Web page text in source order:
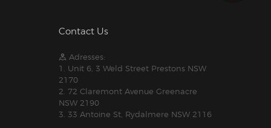
Contact Us
Adresses:
1. Unit 6, 3 Weld Street Prestons NSW
2170
2. 72 Claremont Avenue Greenacre
NSW 2190
3. 33 Antoine St, Rydalmere NSW 2116